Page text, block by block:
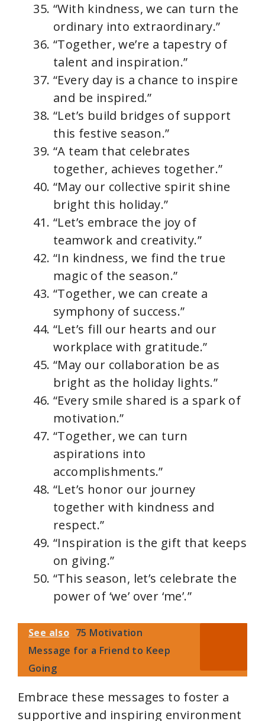
“With kindness, we can turn the
ordinary into extraordinary.”
“Together, we’re a tapestry of
talent and inspiration.”
“Every day is a chance to inspire
and be inspired.”
“Let’s build bridges of support
this festive season.”
“A team that celebrates
together, achieves together.”
“May our collective spirit shine
bright this holiday.”
“Let’s embrace the joy of
teamwork and creativity.”
“In kindness, we find the true
magic of the season.”
“Together, we can create a
symphony of success.”
“Let’s fill our hearts and our
workplace with gratitude.”
“May our collaboration be as
bright as the holiday lights.”
“Every smile shared is a spark of
motivation.”
“Together, we can turn
aspirations into
accomplishments.”
“Let’s honor our journey
together with kindness and
respect.”
“Inspiration is the gift that keeps
on giving.”
“This season, let’s celebrate the
power of ‘we’ over ‘me’.”
See also 75 Motivation
Message for a Friend to Keep
Going
Embrace these messages to foster a
supportive and inspiring environment